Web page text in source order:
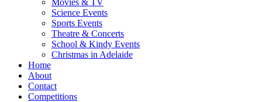
Movies & TV
Science Events
Sports Events
Theatre & Concerts
School & Kindy Events
Christmas in Adelaide
Home
About
Contact
Competitions